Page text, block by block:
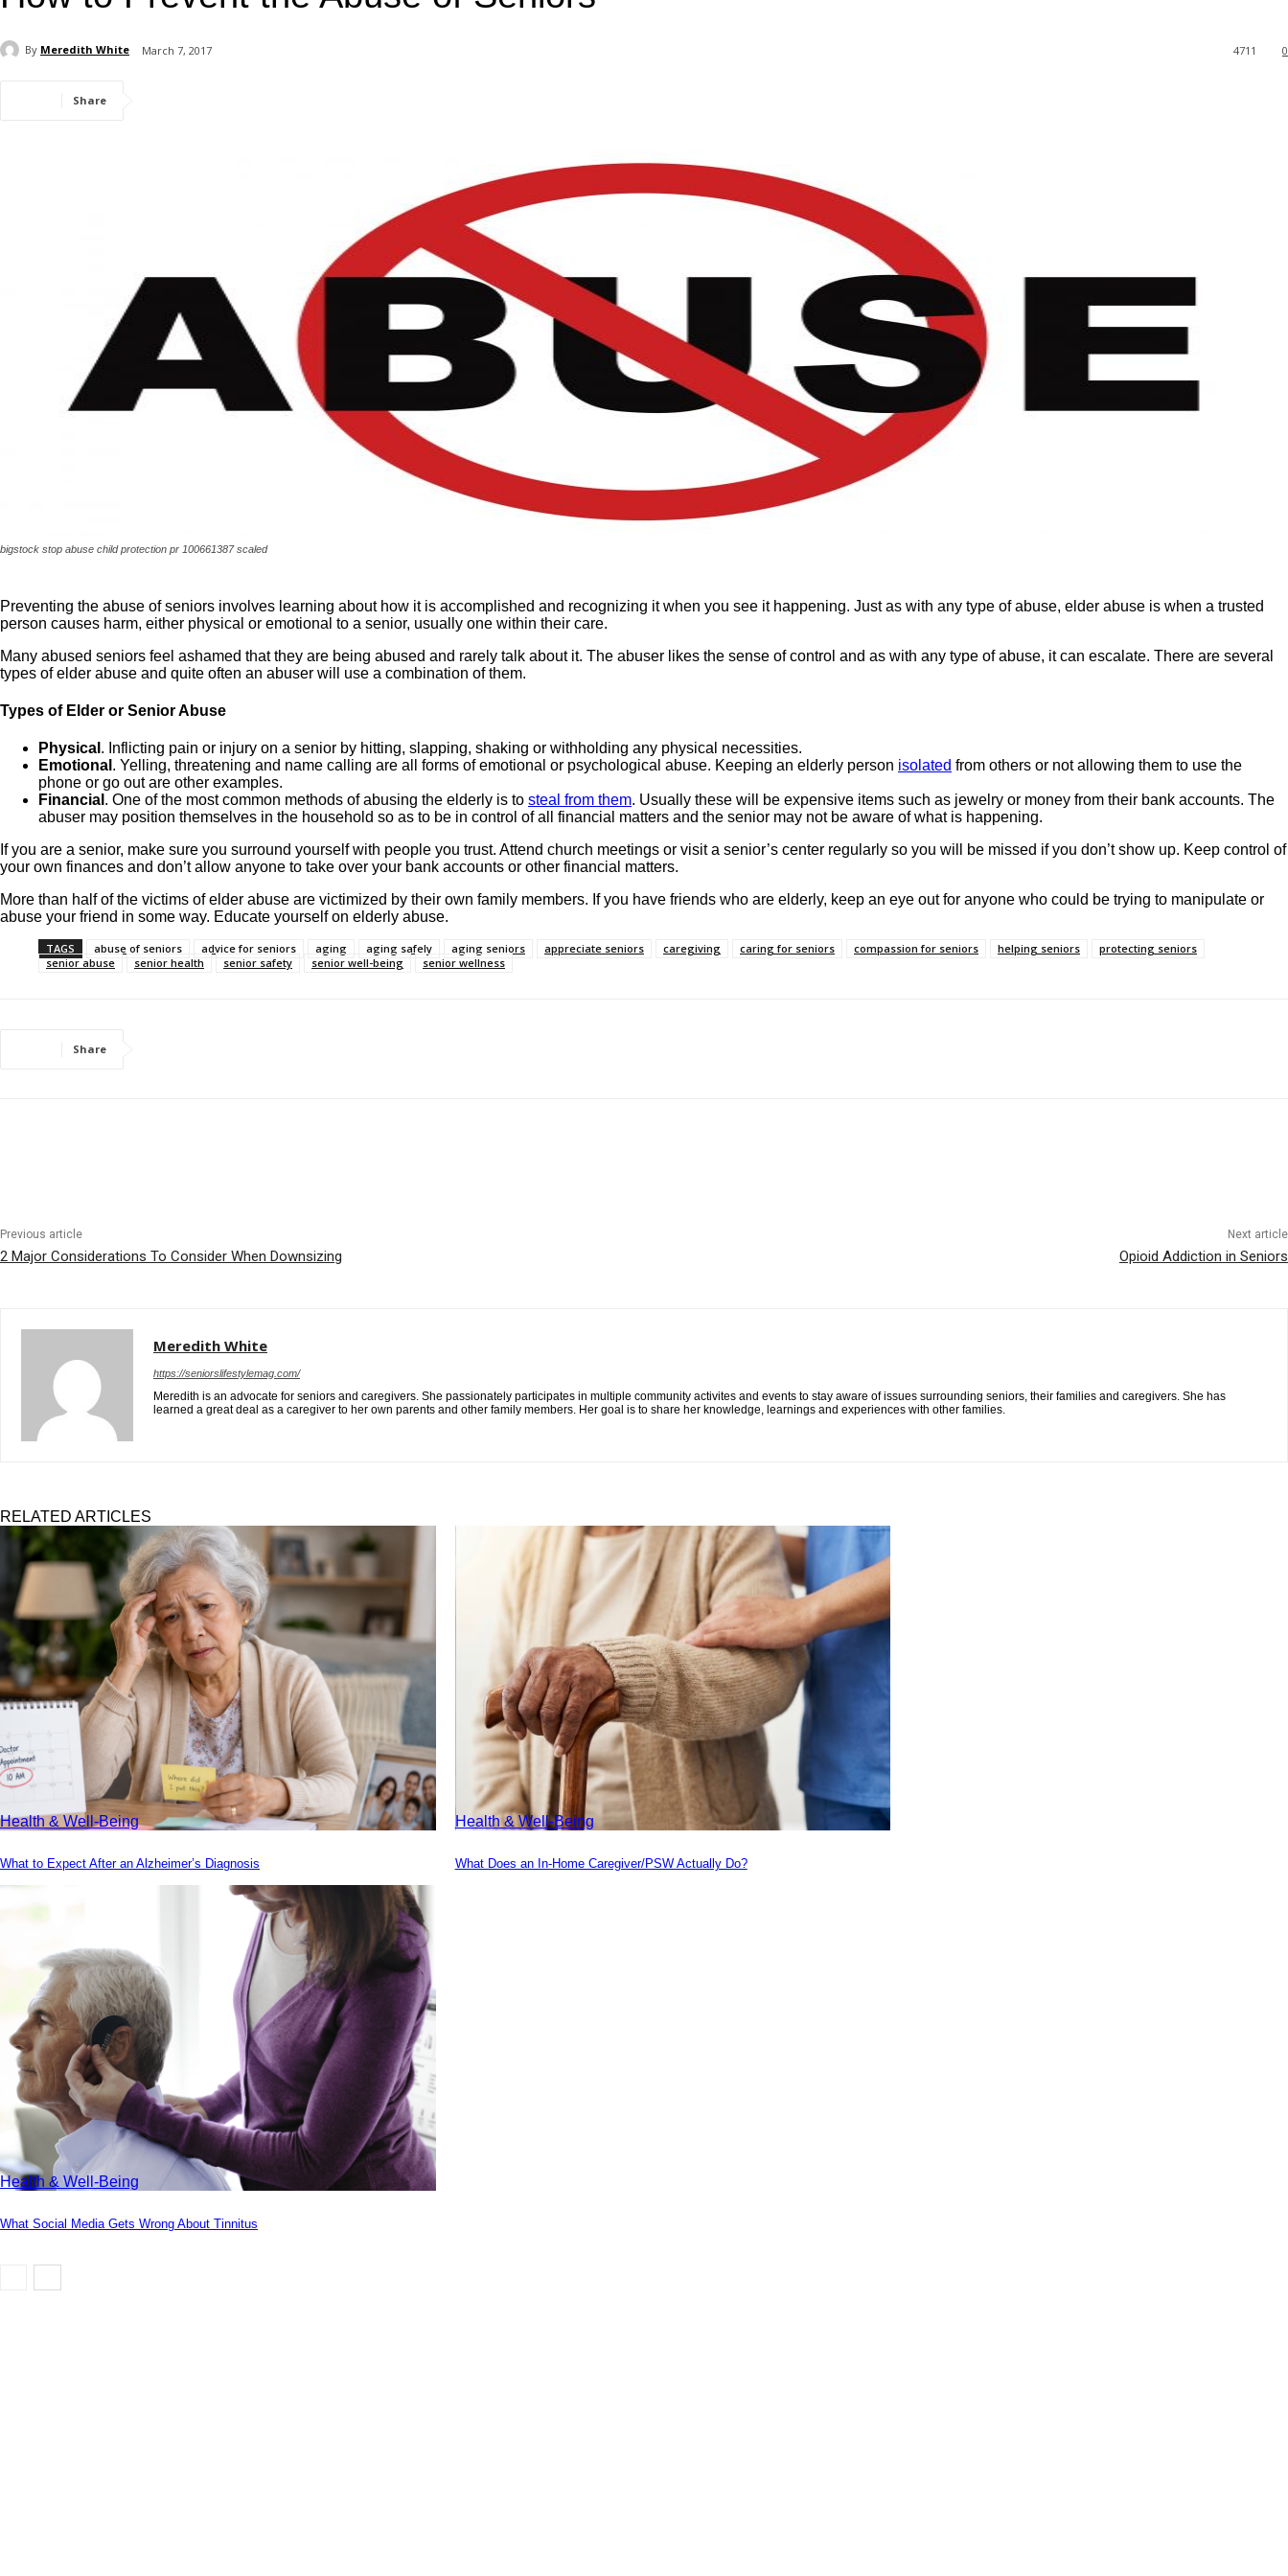
By Meredith White March 7, 2017 0
4711
Share
bigstock stop abuse child protection pr 100661387 scaled
Preventing the abuse of seniors involves learning about how it is accomplished and recognizing it when you see it happening. Just as with any type of abuse, elder abuse is when a trusted
person causes harm, either physical or emotional to a senior, usually one within their care.
Many abused seniors feel ashamed that they are being abused and rarely talk about it. The abuser likes the sense of control and as with any type of abuse, it can escalate. There are several
types of elder abuse and quite often an abuser will use a combination of them.
Types of Elder or Senior Abuse
Physical . Inflicting pain or injury on a senior by hitting, slapping, shaking or withholding any physical necessities.
Emotional . Yelling, threatening and name calling are all forms of emotional or psychological abuse. Keeping an elderly person isolated from others or not allowing them to use the
phone or go out are other examples.
Financial . One of the most common methods of abusing the elderly is to steal from them. Usually these will be expensive items such as jewelry or money from their bank accounts. The
abuser may position themselves in the household so as to be in control of all financial matters and the senior may not be aware of what is happening.
If you are a senior, make sure you surround yourself with people you trust. Attend church meetings or visit a senior’s center regularly so you will be missed if you don’t show up. Keep control of
your own finances and don’t allow anyone to take over your bank accounts or other financial matters.
More than half of the victims of elder abuse are victimized by their own family members. If you have friends who are elderly, keep an eye out for anyone who could be trying to manipulate or
abuse your friend in some way. Educate yourself on elderly abuse.
TAGS abuse of seniors advice for seniors aging aging safely aging seniors appreciate seniors caregiving caring for seniors compassion for seniors helping seniors
protecting seniors
senior abuse
senior health senior safety senior well-being senior wellness
Share
Previous article
2 Major Considerations To Consider When Downsizing
Next article
Opioid Addiction in Seniors
Meredith White
https://seniorslifestylemag.com/
Meredith is an advocate for seniors and caregivers. She passionately participates in multiple community activites and events to stay aware of issues surrounding seniors, their families and caregivers. She has
learned a great deal as a caregiver to her own parents and other family members. Her goal is to share her knowledge, learnings and experiences with other families.
RELATED ARTICLES
Health & Well-Being
What to Expect After an Alzheimer’s Diagnosis
Health & Well-Being
What Does an In-Home Caregiver/PSW Actually Do?
Health & Well-Being
What Social Media Gets Wrong About Tinnitus